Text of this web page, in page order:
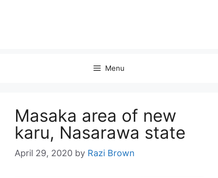
Menu
Masaka area of new
karu, Nasarawa state
April 29, 2020 by Razi Brown